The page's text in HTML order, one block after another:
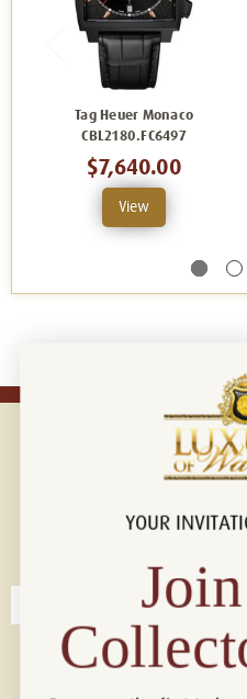
Tag Heuer Monaco
CBL2180.FC6497
$7,640.00
View
Connect with
YOUR